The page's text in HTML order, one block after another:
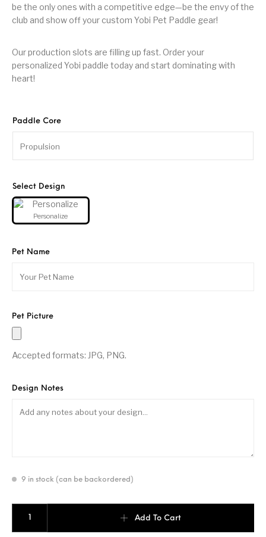
be the only ones with a competitive edge—be the envy of the
club and show off your custom Yobi Pet Paddle gear!
Our production slots are filling up fast. Order your
personalized Yobi paddle today and start dominating with
heart!
Paddle Core
Select Design
Personalize
Pet Name
Pet Picture
Accepted formats: JPG, PNG.
Design Notes
9 in stock (can be backordered)
Add To Cart